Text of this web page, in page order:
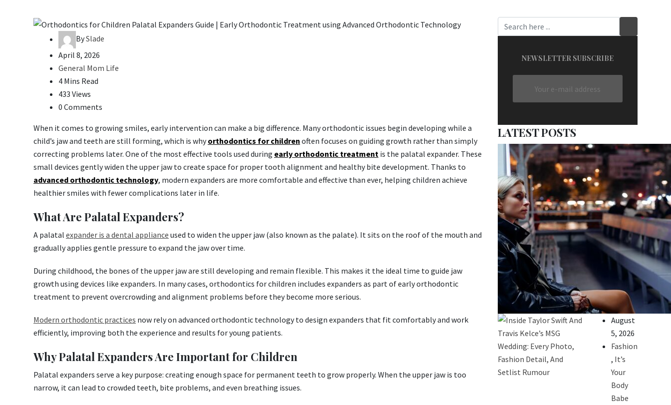
BySlade
April 8, 2026
General Mom Life
4 Mins Read
433 Views
0 Comments
When it comes to growing smiles, early intervention can make a big difference. Many orthodontic issues begin developing while a
child’s jaw and teeth are still forming, which is whyorthodontics for children often focuses on guiding growth rather than simply
correcting problems later. One of the most effective tools used during early orthodontic treatment is the palatal expander. These
small devices gently widen the upper jaw to create space for proper tooth alignment and healthy bite development. Thanks to
advanced orthodontic technology, modern expanders are more comfortable and effective than ever, helping children achieve
healthier smiles with fewer complications later in life.
What Are Palatal Expanders?
A palatal expander is a dental appliance used to widen the upper jaw (also known as the palate). It sits on the roof of the mouth and
gradually applies gentle pressure to expand the jaw over time.
During childhood, the bones of the upper jaw are still developing and remain flexible. This makes it the ideal time to guide jaw
growth using devices like expanders. In many cases, orthodontics for children includes expanders as part of early orthodontic
treatment to prevent overcrowding and alignment problems before they become more serious.
Modern orthodontic practices now rely on advanced orthodontic technology to design expanders that fit comfortably and work
efficiently, improving both the experience and results for young patients.
Why Palatal Expanders Are Important for Children
Palatal expanders serve a key purpose: creating enough space for permanent teeth to grow properly. When the upper jaw is too
narrow, it can lead to crowded teeth, bite problems, and even breathing issues.
NEWSLETTER SUBSCRIBE
LATEST POSTS
August
5, 2026
Fashion
, It’s
Your
Body
Babe